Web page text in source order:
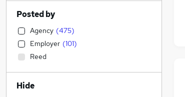
Posted by
Agency (475)
Employer (101)
Reed
Hide